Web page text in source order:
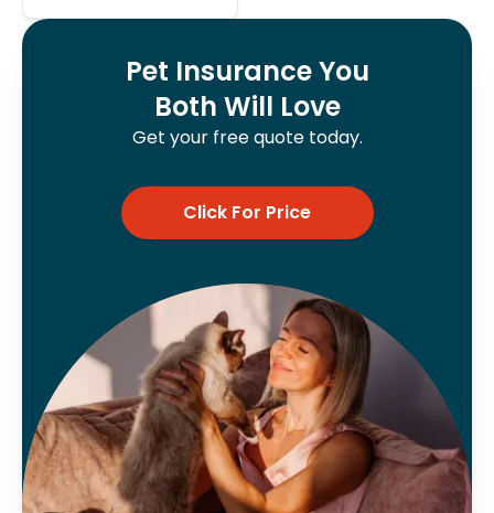
Pet Insurance You
Both Will Love
Get your free quote today.
Click For Price